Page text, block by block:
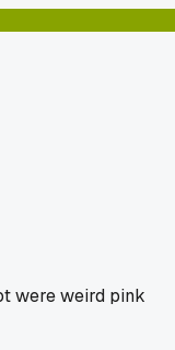
were weird pink